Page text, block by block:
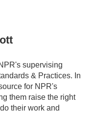
supervising
& Practices. In
for NPR's
them raise the right
their work and